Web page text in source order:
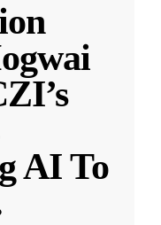
AI To